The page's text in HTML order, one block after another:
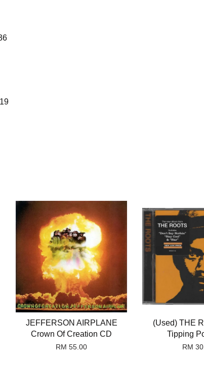
JEFFERSON AIRPLANE
Crown Of Creation CD
RM 55.00
(Used) THE
Tipping
RM